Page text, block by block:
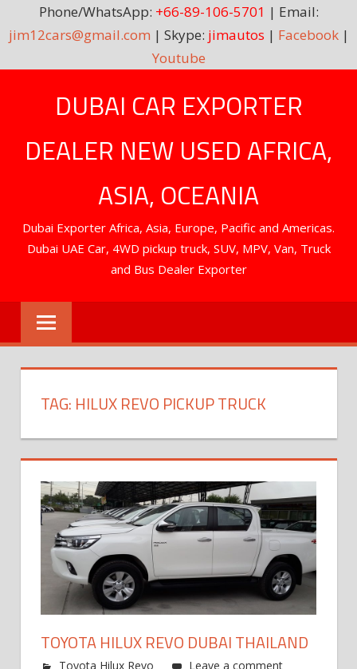
Phone/WhatsApp: +66-89-106-5701 | Email:
jim12cars@gmail.com | Skype: jimautos | Facebook|
Youtube
DUBAI CAR EXPORTER
DEALER NEW USED AFRICA,
ASIA, OCEANIA
Dubai Exporter Africa, Asia, Europe, Pacific and Americas.
Dubai UAE Car, 4WD pickup truck, SUV, MPV, Van, Truck
and Bus Dealer Exporter
TAG: HILUX REVO PICKUP TRUCK
TOYOTA HILUX REVO DUBAI THAILAND
Toyota Hilux Revo Leave a comment